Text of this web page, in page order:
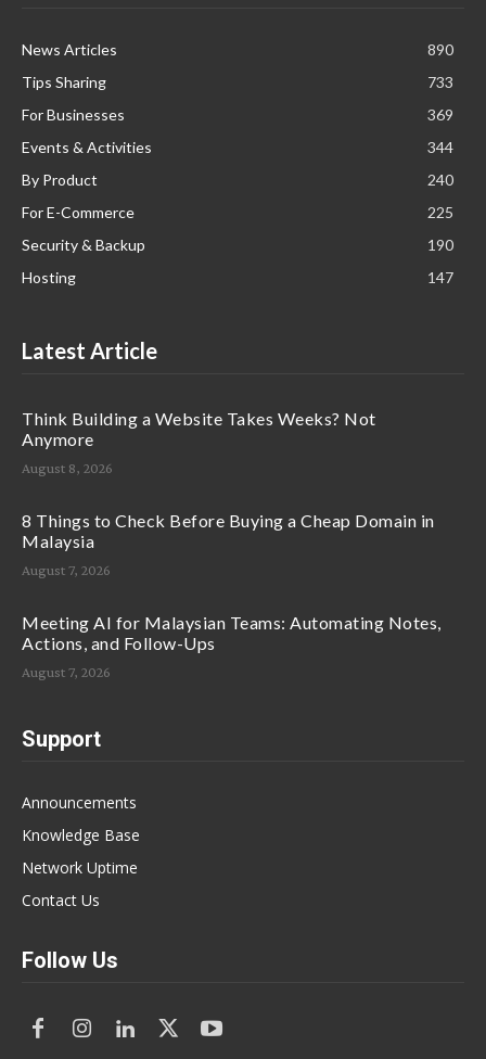
News Articles
890
Tips Sharing
733
For Businesses
369
Events & Activities
344
By Product
240
For E-Commerce
225
Security & Backup
190
Hosting
147
Latest Article
Think Building a Website Takes Weeks? Not
Anymore
August 8, 2026
8 Things to Check Before Buying a Cheap Domain in
Malaysia
August 7, 2026
Meeting AI for Malaysian Teams: Automating Notes,
Actions, and Follow-Ups
August 7, 2026
Support
Announcements
Knowledge Base
Network Uptime
Contact Us
Follow Us